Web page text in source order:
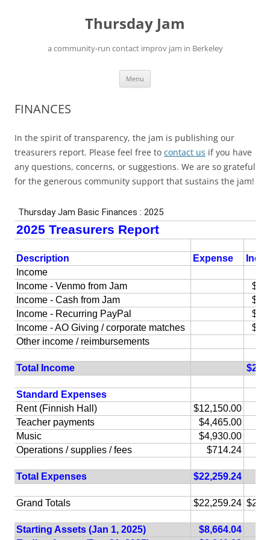
Thursday Jam
a community-run contact improv jam in Berkeley
Menu
FINANCES
In the spirit of transparency, the jam is publishing our
treasurers report. Please feel free to contact us if you have
any questions, concerns, or suggestions. We are so grateful
for the generous community support that sustains the jam!